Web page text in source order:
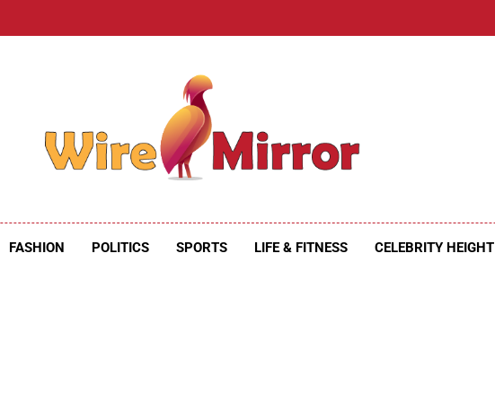
FASHION POLITICS SPORTS LIFE & FITNESS CELEBRITY HEIGHT